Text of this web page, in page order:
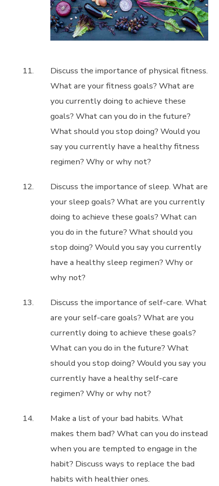
Discuss the importance of physical fitness.
What are your fitness goals? What are
you currently doing to achieve these
goals? What can you do in the future?
What should you stop doing? Would you
say you currently have a healthy fitness
regimen? Why or why not?
Discuss the importance of sleep. What are
your sleep goals? What are you currently
doing to achieve these goals? What can
you do in the future? What should you
stop doing? Would you say you currently
have a healthy sleep regimen? Why or
why not?
Discuss the importance of self-care. What
are your self-care goals? What are you
currently doing to achieve these goals?
What can you do in the future? What
should you stop doing? Would you say you
currently have a healthy self-care
regimen? Why or why not?
Make a list of your bad habits. What
makes them bad? What can you do instead
when you are tempted to engage in the
habit? Discuss ways to replace the bad
habits with healthier ones.